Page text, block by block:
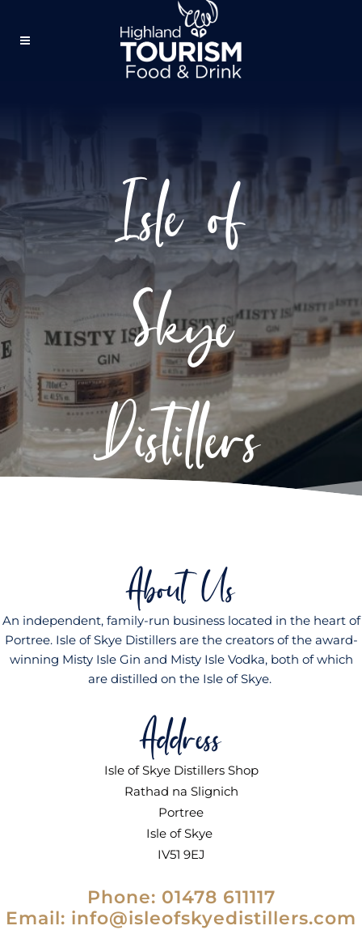
Isle of
Skye
Distillers
About Us
An independent, family-run business located in the heart of
Portree. Isle of Skye Distillers are the creators of the award-
winning Misty Isle Gin and Misty Isle Vodka, both of which
are distilled on the Isle of Skye.
Address
Isle of Skye Distillers Shop
Rathad na Slignich
Portree
Isle of Skye
IV51 9EJ
Phone: 01478 611117
Email: info@isleofskyedistillers.com